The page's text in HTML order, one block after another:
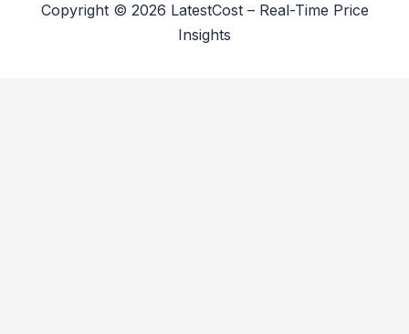
Copyright © 2026 LatestCost – Real-Time Price
Insights